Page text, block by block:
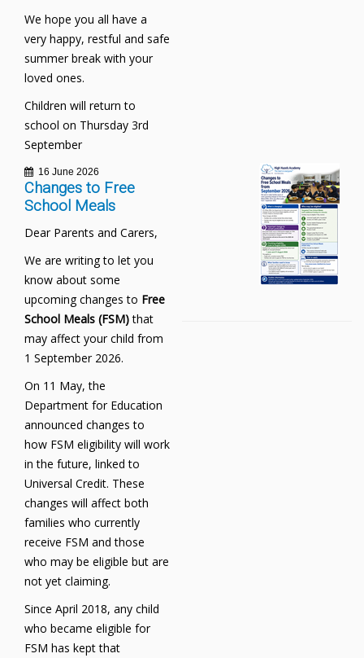
We hope you all have a
very happy, restful and safe
summer break with your
loved ones.
Children will return to
school on Thursday 3rd
September
16 June 2026
Changes to Free
School Meals
Dear Parents and Carers,
We are writing to let you
know about some
upcoming changes to Free
School Meals (FSM)that
may affect your child from
1 September 2026.
On 11 May, the
Department for Education
announced changes to
how FSM eligibility will work
in the future, linked to
Universal Credit. These
changes will affect both
families who currently
receive FSM and those
who may be eligible but are
not yet claiming.
Since April 2018, any child
who became eligible for
FSM has kept that